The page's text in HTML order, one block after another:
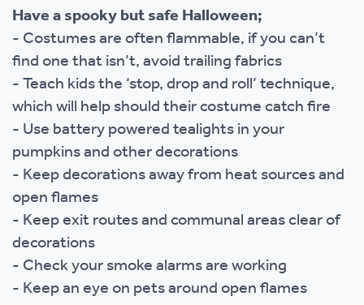
Have a spooky but safe Halloween;
- Costumes are often flammable, if you can’t
find one that isn’t, avoid trailing fabrics
- Teach kids the ‘stop, drop and roll’ technique,
which will help should their costume catch fire
- Use battery powered tealights in your
pumpkins and other decorations
- Keep decorations away from heat sources and
open flames
- Keep exit routes and communal areas clear of
decorations
- Check your smoke alarms are working
- Keep an eye on pets around open flames